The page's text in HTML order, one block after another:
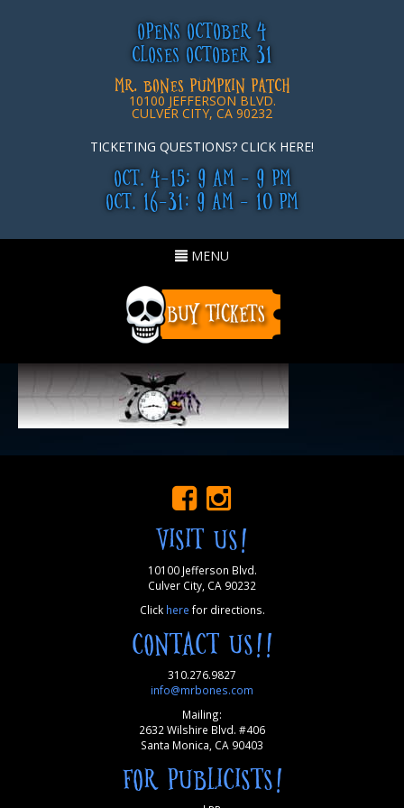
OPENS OCTOBER 4
CLOSES OCTOBER 31
MR. BONES PUMPKIN PATCH
10100 JEFFERSON BLVD.
CULVER CITY, CA 90232
TICKETING QUESTIONS? CLICK HERE!
OCT. 4-15: 9 AM - 9 PM
OCT. 16-31: 9 AM - 10 PM
Toggle
MENU
VISIT US!
10100 Jefferson Blvd.
Culver City, CA 90232
Click here for directions.
CONTACT US!!
310.276.9827
info@mrbones.com
Mailing:
2632 Wilshire Blvd. #406
Santa Monica, CA 90403
FOR PUBLICISTS!